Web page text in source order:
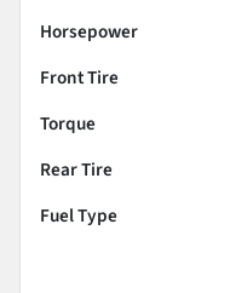
Horsepower
Front Tire
Torque
Rear Tire
Fuel Type